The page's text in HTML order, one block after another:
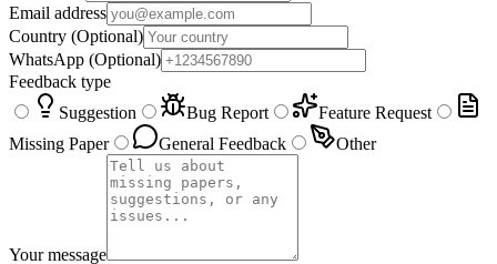
Email address
Country (Optional)
WhatsApp (Optional)
Feedback type
Suggestion
Bug Report
Feature Request
Missing Paper
General Feedback Other
Your message